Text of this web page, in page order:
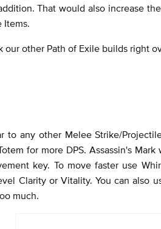
That would also increase
Items.
our other Path of Exile builds right
to any other Melee Strike/
for more DPS. Assassin's
key. To move faster use
Clarity or Vitality. You can also
much.